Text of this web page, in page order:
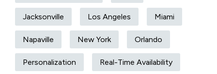
Jacksonville Los Angeles Miami
Napaville New York Orlando
Personalization Real-Time Availability